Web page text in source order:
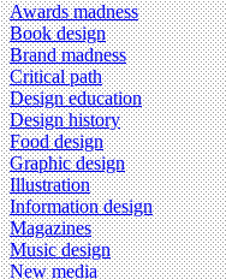
Awards madness
Book design
Brand madness
Critical path
Design education
Design history
Food design
Graphic design
Illustration
Information design
Magazines
Music design
New media